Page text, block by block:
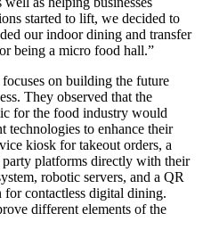
started to lift, we decided to
our indoor dining and transfer
being a micro food hall.”
on building the future
They observed that the
for the food industry would
technologies to enhance their
kiosk for takeout orders, a
platforms directly with their
robotic servers, and a QR
contactless digital dining.
different elements of the